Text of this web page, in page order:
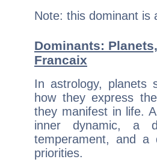
Note: this dominant is
Dominants:
Francaix
In astrology, planets
how they express
they manifest in life.
inner dynamic, a
temperament, and a
priorities.